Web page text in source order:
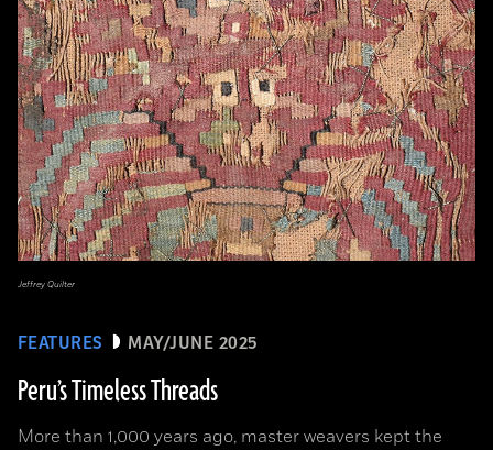
FEATURES MAY/JUNE 2025
Peru’s Timeless Threads
More than 1,000 years ago, master weavers kept the
Jeffrey Quilter